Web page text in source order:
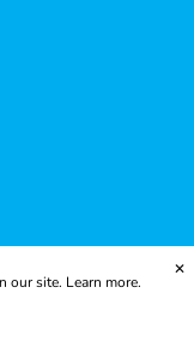
our site. Learn more.
✕